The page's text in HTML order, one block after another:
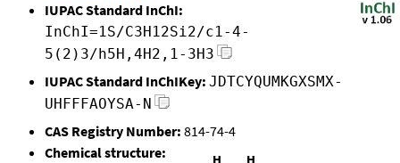
IUPAC Standard InChI:
InChI=1S/C3H12Si2/c1-4-
5(2)3/h5H,4H2,1-3H3
IUPAC Standard InChIKey: JDTCYQUMKGXSMX-
UHFFFAOYSA-N
CAS Registry Number: 814-74-4
Chemical structure: